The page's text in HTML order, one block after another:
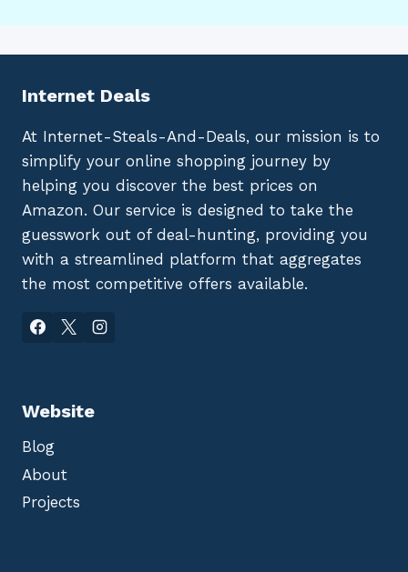
Internet Deals
At Internet-Steals-And-Deals, our mission is to
simplify your online shopping journey by
helping you discover the best prices on
Amazon. Our service is designed to take the
guesswork out of deal-hunting, providing you
with a streamlined platform that aggregates
the most competitive offers available.
Website
Blog
About
Projects